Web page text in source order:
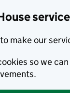
make our
so we